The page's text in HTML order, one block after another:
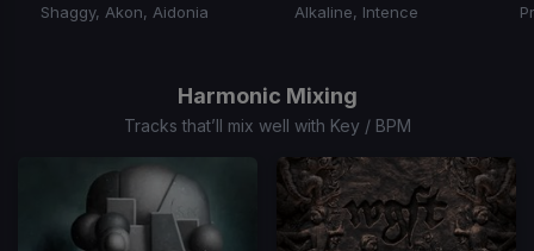
Shaggy, Akon, Aidonia
Alkaline, Intence
Harmonic Mixing
Tracks that’ll mix well with Key / BPM